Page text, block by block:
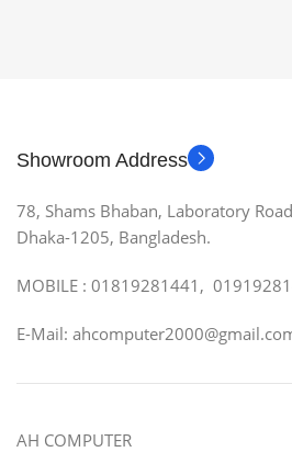
Showroom Address
78, Shams Bhaban, Laboratory
Dhaka-1205, Bangladesh.
MOBILE : 01819281441,
E-Mail:
AH COMPUTER